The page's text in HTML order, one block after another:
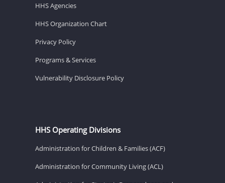
HHS Agencies
HHS Organization Chart
Privacy Policy
Programs & Services
Vulnerability Disclosure Policy
HHS Operating Divisions
Administration for Children & Families (ACF)
Administration for Community Living (ACL)